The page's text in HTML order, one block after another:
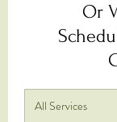
Or
All Services